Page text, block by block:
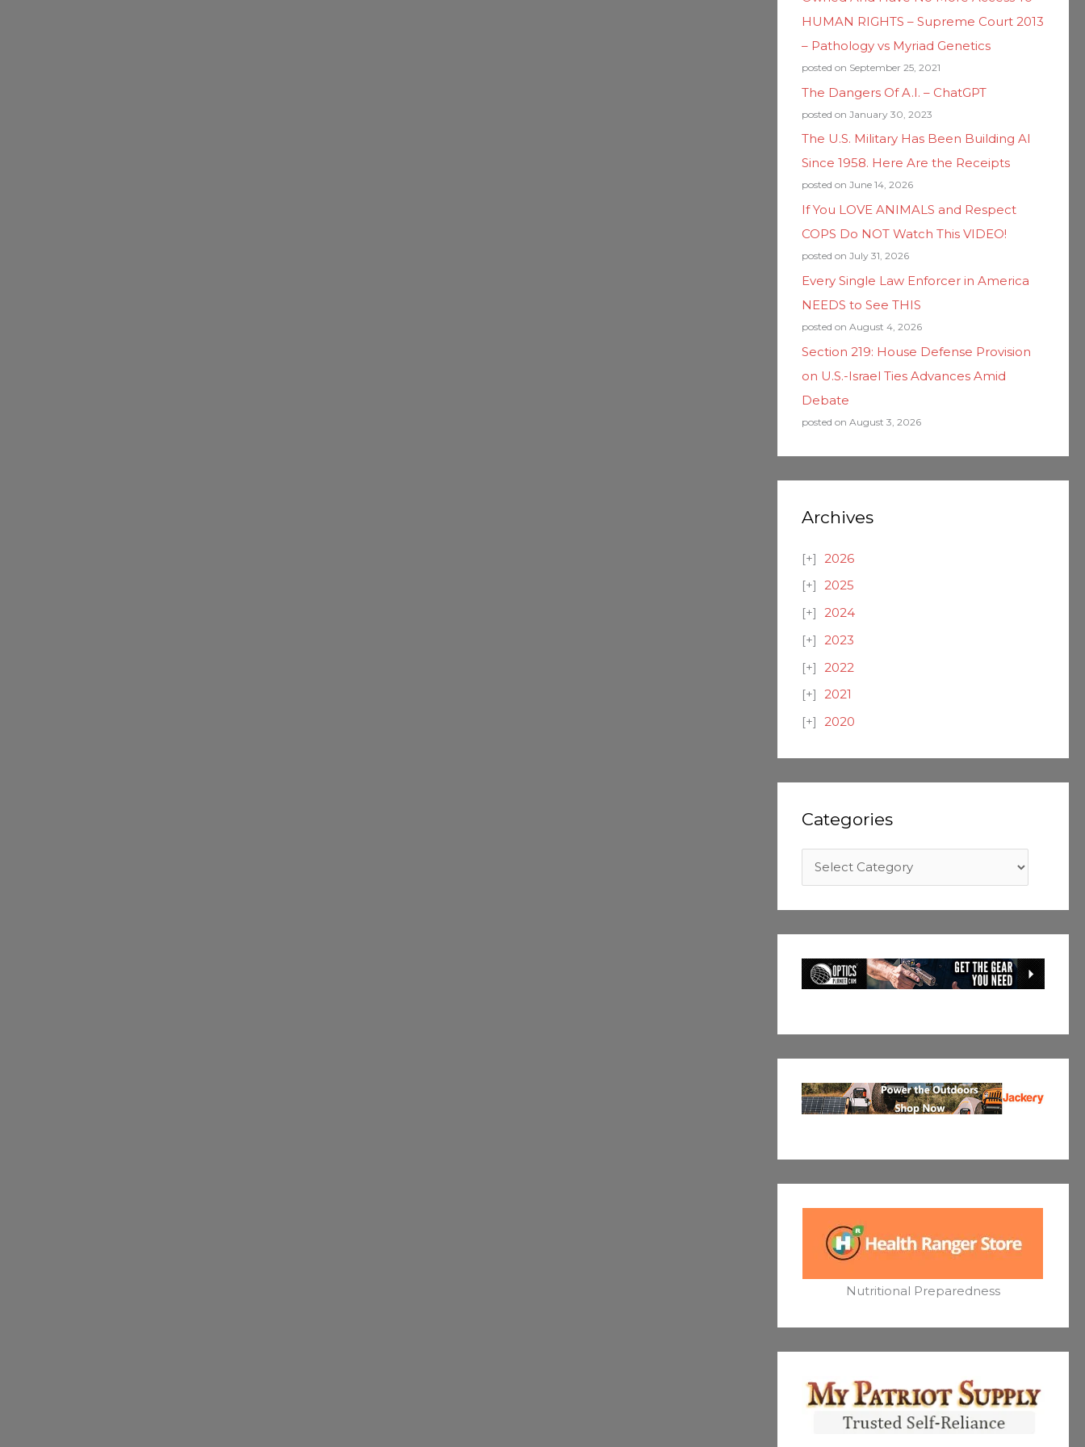
HUMAN RIGHTS – Supreme Court 2013
– Pathology vs Myriad Genetics
posted on September 25, 2021
The Dangers Of A.I. – ChatGPT
posted on January 30, 2023
The U.S. Military Has Been Building AI
Since 1958. Here Are the Receipts
posted on June 14, 2026
If You LOVE ANIMALS and Respect
COPS Do NOT Watch This VIDEO!
posted on July 31, 2026
Every Single Law Enforcer in America
NEEDS to See THIS
posted on August 4, 2026
Section 219: House Defense Provision
on U.S.-Israel Ties Advances Amid
Debate
posted on August 3, 2026
Archives
2026
2025
2024
2023
2022
2021
2020
Categories
Nutritional Preparedness